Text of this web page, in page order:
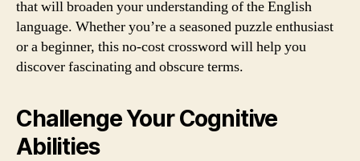
that will broaden your understanding of the English
language. Whether you’re a seasoned puzzle enthusiast
or a beginner, this no-cost crossword will help you
discover fascinating and obscure terms.
Challenge Your Cognitive
Abilities